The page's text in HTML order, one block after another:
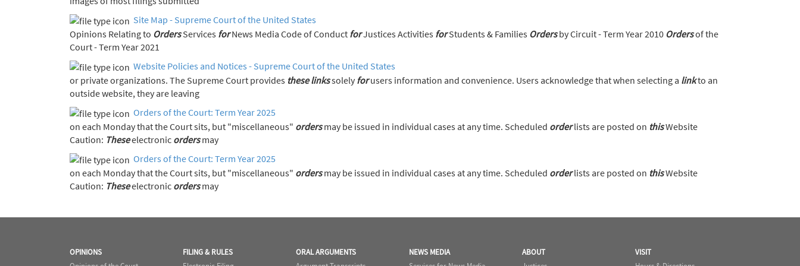
Site Map - Supreme Court of the United States
Opinions Relating to Orders Services for News Media Code of Conduct for Justices Activities forStudents & Families Ordersby Circuit - Term Year 2010 Ordersof the
Court - Term Year 2021
Website Policies and Notices - Supreme Court of the United States
or private organizations. The Supreme Court provides these linkssolely forusers information and convenience. Users acknowledge that when selecting a linkto an
outside website, they are leaving
Orders of the Court: Term Year 2025
on each Monday that the Court sits, but "miscellaneous" ordersmay be issued in individual cases at any time. Scheduled orderlists are posted on thisWebsite
Caution: Theseelectronic ordersmay
Orders of the Court: Term Year 2025
on each Monday that the Court sits, but "miscellaneous" ordersmay be issued in individual cases at any time. Scheduled orderlists are posted on thisWebsite
Caution: Theseelectronic ordersmay
OPINIONS
FILING & RULES
ORAL ARGUMENTS
NEWS MEDIA
ABOUT
VISIT